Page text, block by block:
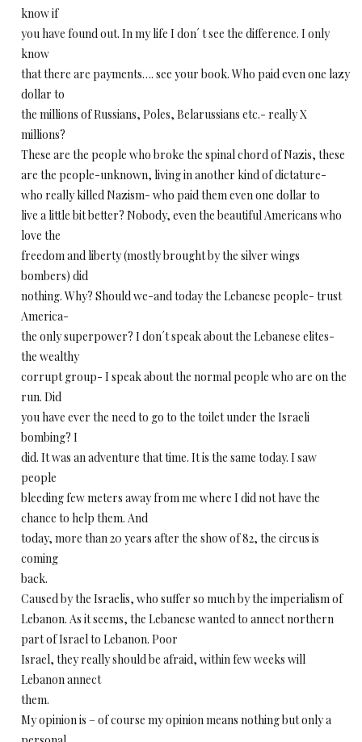
know if
you have found out. In my life I don´ t see the difference. I only
know
that there are payments…. see your book. Who paid even one lazy
dollar to
the millions of Russians, Poles, Belarussians etc.- really X
millions?
These are the people who broke the spinal chord of Nazis, these
are the people-unknown, living in another kind of dictature-
who really killed Nazism- who paid them even one dollar to
live a little bit better? Nobody, even the beautiful Americans who
love the
freedom and liberty (mostly brought by the silver wings
bombers) did
nothing. Why? Should we-and today the Lebanese people- trust
America-
the only superpower? I don´t speak about the Lebanese elites-
the wealthy
corrupt group- I speak about the normal people who are on the
run. Did
you have ever the need to go to the toilet under the Israeli
bombing? I
did. It was an adventure that time. It is the same today. I saw
people
bleeding few meters away from me where I did not have the
chance to help them. And
today, more than 20 years after the show of 82, the circus is
coming
back.
Caused by the Israelis, who suffer so much by the imperialism of
Lebanon. As it seems, the Lebanese wanted to annect northern
part of Israel to Lebanon. Poor
Israel, they really should be afraid, within few weeks will
Lebanon annect
them.
My opinion is – of course my opinion means nothing but only a